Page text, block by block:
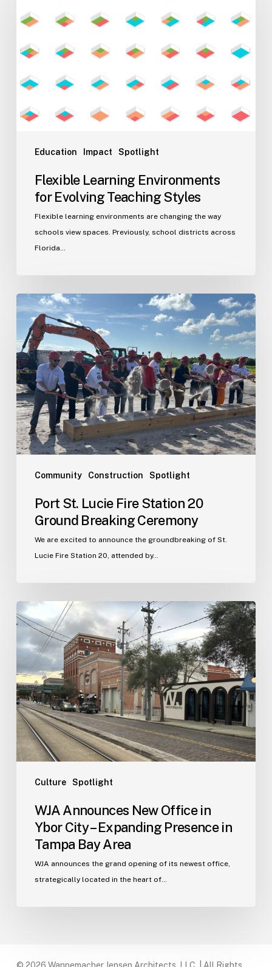
Education Impact Spotlight
Environments
for
Teaching
Styles
Flexible Learning Environments
for Evolving Teaching Styles
Flexible learning environments are changing the way
schools view spaces. Previously, school districts across
Florida…
Community Construction Spotlight
Port
Lucie
Fire
Station
20
Ground
Breaking
Ceremony
Port St. Lucie Fire Station 20
Ground Breaking Ceremony
We are excited to announce the groundbreaking of St.
Lucie Fire Station 20, attended by…
Culture Spotlight
WJA
Announces
New
Office
in
Ybor
City
–
Expanding
Presence
Tampa
AreaWJA Announces New Office in
Ybor City – Expanding Presence in
Tampa Bay Area
WJA announces the grand opening of its newest office,
strategically located in the heart of…